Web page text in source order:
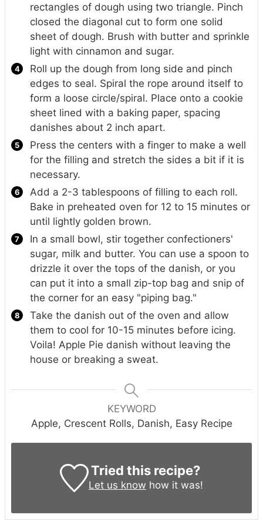
rectangles of dough using two triangle. Pinch
closed the diagonal cut to form one solid
sheet of dough. Brush with butter and sprinkle
light with cinnamon and sugar.
Roll up the dough from long side and pinch
edges to seal. Spiral the rope around itself to
form a loose circle/spiral. Place onto a cookie
sheet lined with a baking paper, spacing
danishes about 2 inch apart.
Press the centers with a finger to make a well
for the filling and stretch the sides a bit if it is
necessary.
Add a 2-3 tablespoons of filling to each roll.
Bake in preheated oven for 12 to 15 minutes or
until lightly golden brown.
In a small bowl, stir together confectioners'
sugar, milk and butter. You can use a spoon to
drizzle it over the tops of the danish, or you
can put it into a small zip-top bag and snip of
the corner for an easy "piping bag."
Take the danish out of the oven and allow
them to cool for 10-15 minutes before icing.
Voila! Apple Pie danish without leaving the
house or breaking a sweat.
KEYWORD
Apple, Crescent Rolls, Danish, Easy Recipe
Tried this recipe?
Let us know how it was!